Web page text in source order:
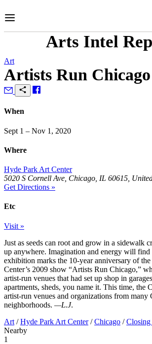
to
Arts Intel
Art
Artists Run
When
Sept 1 – Nov 1, 2020
Where
Hyde Park Art Center
5020 S Cornell Ave, Chicago, IL 60615,
Get Directions »
Etc
Visit »
Just as seeds can root and grow in a sidewalk
up anywhere. Imagination and energy will find
exhibition marks the 10-year anniversary of
Center’s 2009 show “Artists Run Chicago,”
artist-run venues that had set up shop in
apartments, sheds, you name it. This time, the
artist-run venues and organizations from many
neighborhoods. —L.J.
Art / Hyde Park Art Center / Chicago / Closing
Nearby
1